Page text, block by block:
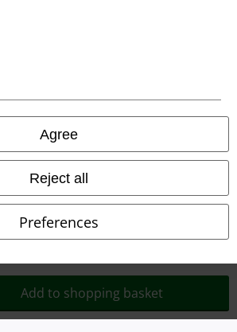
Agree
Reject all
Preferences
Add to shopping basket
Protection